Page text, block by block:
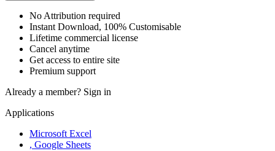
No Attribution required
Instant Download, 100% Customisable
Lifetime commercial license
Cancel anytime
Get access to entire site
Premium support
Already a member? Sign in
Applications
Microsoft Excel
, Google Sheets